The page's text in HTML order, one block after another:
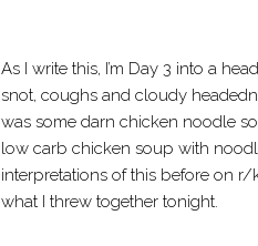
As I write this, I’m Day 3 into a
snot, coughs and cloudy
was some darn chicken noodle
low carb chicken soup with
interpretations of this before on r/
what I threw together tonight.